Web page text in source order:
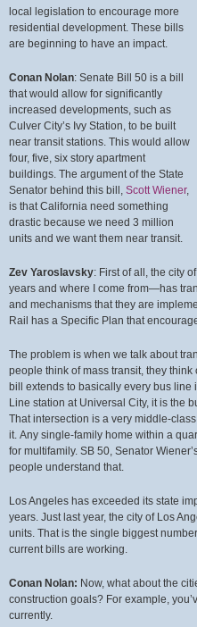
local legislation to encourage more
residential development. These bills
are beginning to have an impact.
Conan Nolan: Senate Bill 50 is a bill
that would allow for significantly
increased developments, such as
Culver City’s Ivy Station, to be built
near transit stations. This would allow
four, five, six story apartment
buildings. The argument of the State
Senator behind this bill, Scott Wiener,
is that California need something
drastic because we need 3 million
units and we want them near transit.
Zev Yaroslavsky: First of all, the city
years and where I come from—has
and mechanisms that they are
Rail has a Specific Plan that
The problem is when we talk about
people think of mass transit, they
bill extends to basically every bus line
Line station at Universal City, it is the
That intersection is a very middle-
it. Any single-family home within a
for multifamily. SB 50, Senator
people understand that.
Los Angeles has exceeded its state
years. Just last year, the city of Los
units. That is the single biggest
current bills are working.
Conan Nolan: Now, what about the
construction goals? For example,
currently.